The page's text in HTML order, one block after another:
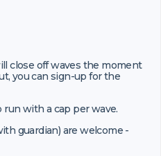
close off waves the moment
you can sign-up for the
run with a cap per wave.
guardian) are welcome -